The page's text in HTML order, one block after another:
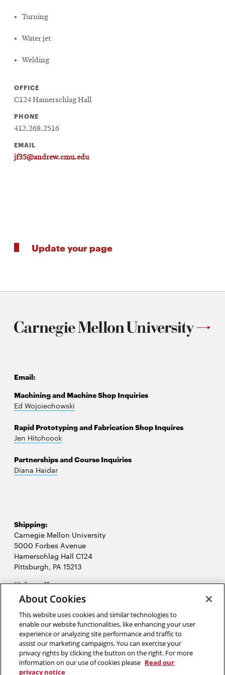
Turning
Water jet
Welding
OFFICE
C124 Hamerschlag Hall
PHONE
412.268.2516
EMAIL
jf35@andrew.cmu.edu
Update your page
Email:
Machining and Machine Shop Inquiries
Ed Wojciechowski
Rapid Prototyping and Fabrication Shop Inquires
Jen Hitchcock
Partnerships and Course Inquiries
Diana Haidar
Shipping:
Carnegie Mellon University
5000 Forbes Avenue
Hamerschlag Hall C124
Pittsburgh, PA 15213
Make a giftOpens
in
new
window
2026 Carnegie Mellon University / Legal
“When you find an idea that you just can’t stop thinking about, that’s
probably a good one to pursue.”
Josh James, CEO and founder of Omniture and Domo
About Cookies
This website uses cookies and similar technologies to
enable our website functionalities, like enhancing your user
experience or analyzing site performance and traffic to
assist our marketing campaigns. You can exercise your
privacy rights by clicking the button on the right. For more
information on our use of cookies please Read our
privacy notice